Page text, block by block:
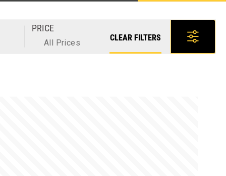
PRICE
All Prices
CLEAR FILTERS